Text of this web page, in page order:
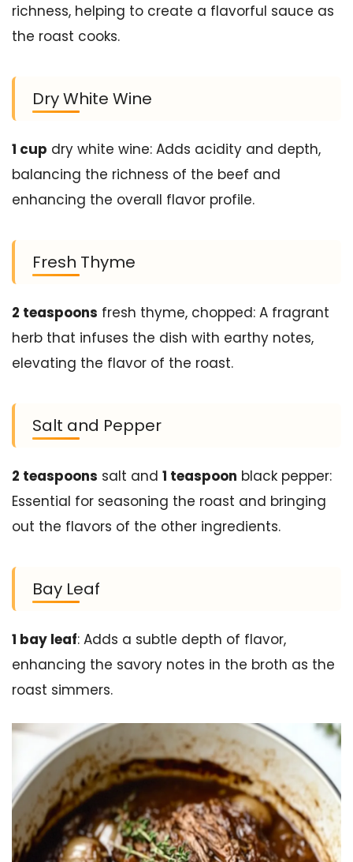
richness, helping to create a flavorful sauce as
the roast cooks.
Dry White Wine
1 cup dry white wine: Adds acidity and depth,
balancing the richness of the beef and
enhancing the overall flavor profile.
Fresh Thyme
2 teaspoons fresh thyme, chopped: A fragrant
herb that infuses the dish with earthy notes,
elevating the flavor of the roast.
Salt and Pepper
2 teaspoons salt and 1 teaspoon black pepper:
Essential for seasoning the roast and bringing
out the flavors of the other ingredients.
Bay Leaf
1 bay leaf: Adds a subtle depth of flavor,
enhancing the savory notes in the broth as the
roast simmers.